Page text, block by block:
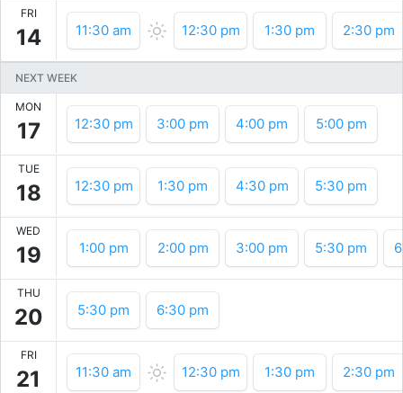
FRI
14 11:30 am 12:30 pm 1:30 pm 2:30 pm
NEXT WEEK
MON
17 12:30 pm 3:00 pm 4:00 pm 5:00 pm
TUE
18 12:30 pm 1:30 pm 4:30 pm 5:30 pm
WED
19 1:00 pm 2:00 pm 3:00 pm 5:30 pm
THU
20 5:30 pm 6:30 pm
FRI
21 11:30 am 12:30 pm 1:30 pm 2:30 pm